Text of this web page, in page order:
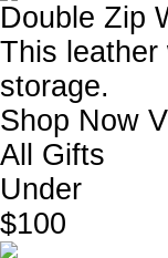
Double Zip
This leather
storage.
Shop Now
All Gifts
Under
$100